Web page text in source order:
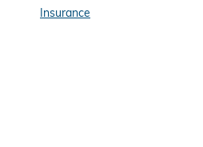
Insurance